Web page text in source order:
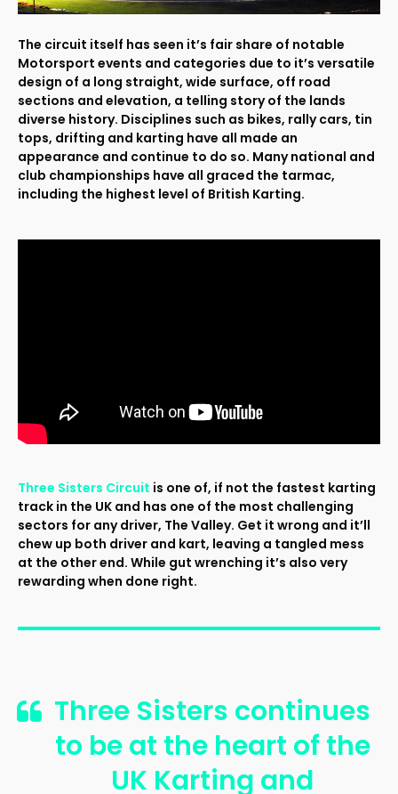
The circuit itself has seen it’s fair share of notable
Motorsport events and categories due to it’s versatile
design of a long straight, wide surface, off road
sections and elevation, a telling story of the lands
diverse history. Disciplines such as bikes, rally cars, tin
tops, drifting and karting have all made an
appearance and continue to do so. Many national and
club championships have all graced the tarmac,
including the highest level of British Karting.
Three Sisters Circuit is one of, if not the fastest karting
track in the UK and has one of the most challenging
sectors for any driver, The Valley. Get it wrong and it’ll
chew up both driver and kart, leaving a tangled mess
at the other end. While gut wrenching it’s also very
rewarding when done right.
Three Sisters continues
to be at the heart of the
UK Karting and